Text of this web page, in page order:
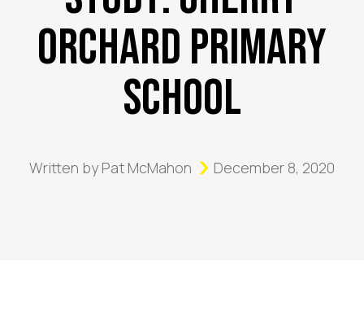
Orchard Primary
School
Written by Pat McMahon December 8, 2020